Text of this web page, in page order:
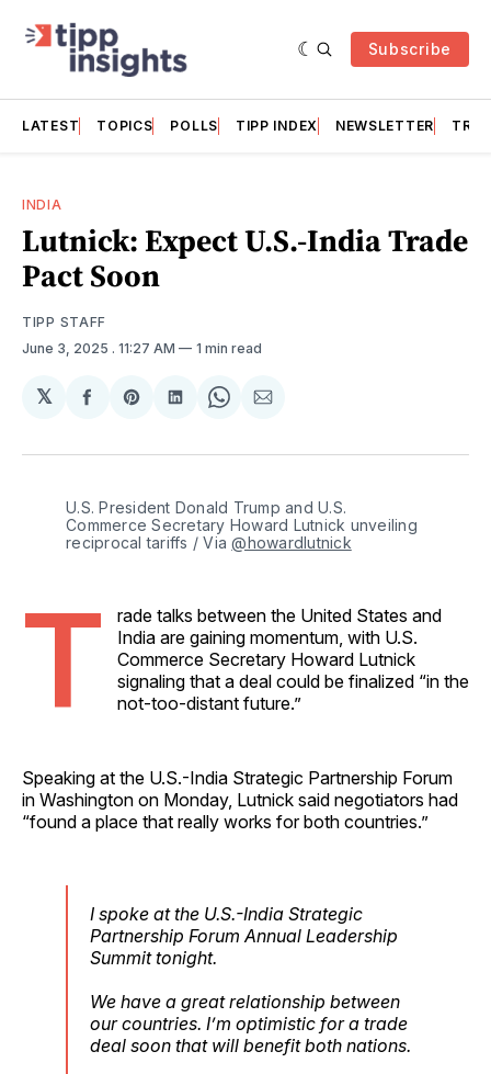
Subscribe
LATEST TOPICS POLLS TIPP INDEX NEWSLETTER
INDIA
Lutnick: Expect U.S.-India Trade
Pact Soon
TIPP STAFF
June 3, 2025 . 11:27 AM 1 min read
𝕏
Share
Facebook
Share
Pinterest
Share
LinkedIn
Share
WhatsApp
Share
Email
U.S. President Donald Trump and U.S.
Commerce Secretary Howard Lutnick unveiling
reciprocal tariffs / Via @howardlutnick
T
rade talks between the United States and
India are gaining momentum, with U.S.
Commerce Secretary Howard Lutnick
signaling that a deal could be finalized “in the
not-too-distant future.”
Speaking at the U.S.-India Strategic Partnership Forum
in Washington on Monday, Lutnick said negotiators had
“found a place that really works for both countries.”
I spoke at the U.S.-India Strategic
Partnership Forum Annual Leadership
Summit tonight.
We have a great relationship between
our countries. I’m optimistic for a trade
deal soon that will benefit both nations.